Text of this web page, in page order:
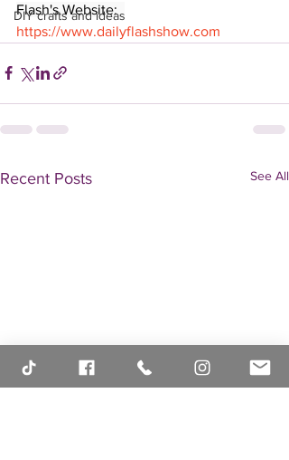
DIY crafts and ideas
Flash's Website:
https://www.dailyflashshow.com
Recent Posts See All